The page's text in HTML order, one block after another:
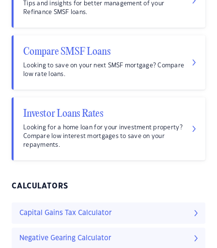
Tips and insights for better management of your
Refinance SMSF loans.
Compare SMSF Loans
Looking to save on your next SMSF mortgage? Compare
low rate loans.
Investor Loans Rates
Looking for a home loan for your investment property?
Compare low interest mortgages to save on your
repayments.
CALCULATORS
Capital Gains Tax Calculator
Negative Gearing Calculator